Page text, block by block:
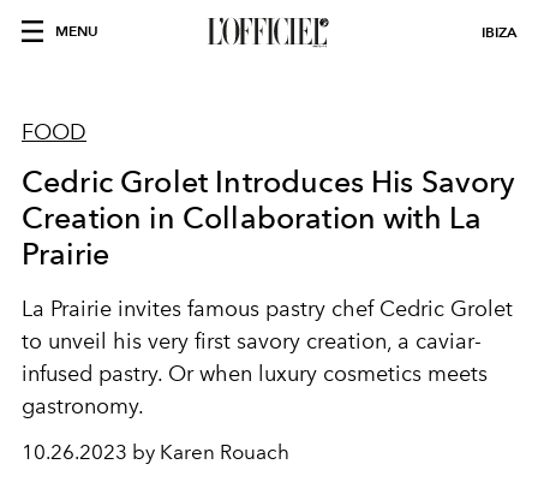
MENU IBIZA
FOOD
Cedric Grolet Introduces His Savory
Creation in Collaboration with La
Prairie
La Prairie invites famous pastry chef Cedric Grolet
to unveil his very first savory creation, a caviar-
infused pastry. Or when luxury cosmetics meets
gastronomy.
10.26.2023 by Karen Rouach